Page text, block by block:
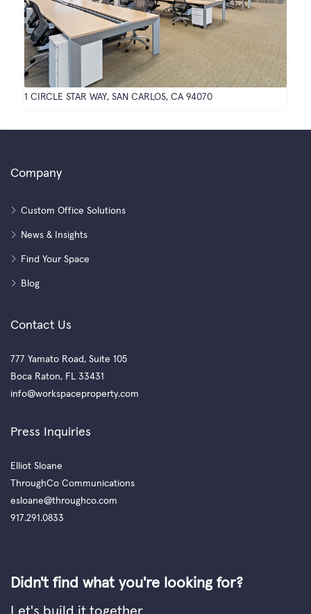
1 CIRCLE STAR WAY, SAN CARLOS, CA 94070
Company
Custom Office Solutions
News & Insights
Find Your Space
Blog
Contact Us
777 Yamato Road, Suite 105
Boca Raton, FL 33431
info@workspaceproperty.com
Press Inquiries
Elliot Sloane
ThroughCo Communications
esloane@throughco.com
917.291.0833
Didn't find what you're looking for?